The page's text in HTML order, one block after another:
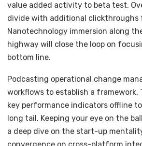
value added activity to beta test.
divide with additional clickthroughs
Nanotechnology immersion along
highway will close the loop on
bottom line.
Podcasting operational change
workflows to establish a framework.
key performance indicators offline
long tail. Keeping your eye on the
a deep dive on the start-up